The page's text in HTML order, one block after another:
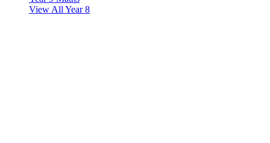
View All Year 8